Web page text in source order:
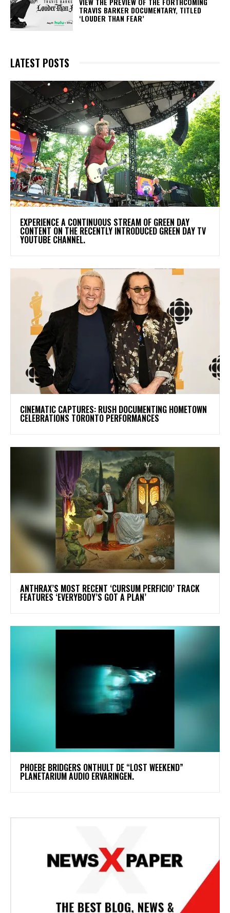
TRAVIS BARKER DOCUMENTARY, TITLED
‘LOUDER THAN FEAR’
LATEST POSTS
​EXPERIENCE A CONTINUOUS STREAM OF GREEN DAY
CONTENT ON THE RECENTLY INTRODUCED GREEN DAY TV
YOUTUBE CHANNEL.
​CINEMATIC CAPTURES: RUSH DOCUMENTING HOMETOWN
CELEBRATIONS TORONTO PERFORMANCES
​ANTHRAX’S MOST RECENT ‘CURSUM PERFICIO’ TRACK
FEATURES ‘EVERYBODY’S GOT A PLAN’
​PHOEBE BRIDGERS ONTHULT DE “LOST WEEKEND”
PLANETARIUM AUDIO ERVARINGEN.